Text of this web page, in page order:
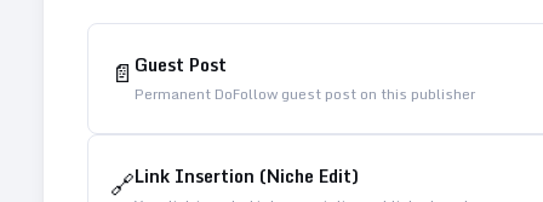
📄 Guest Post
Permanent DoFollow guest post on this publisher
🔗Link Insertion (Niche Edit)